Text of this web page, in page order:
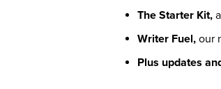
The Starter Kit,
Writer Fuel, our
Plus updates